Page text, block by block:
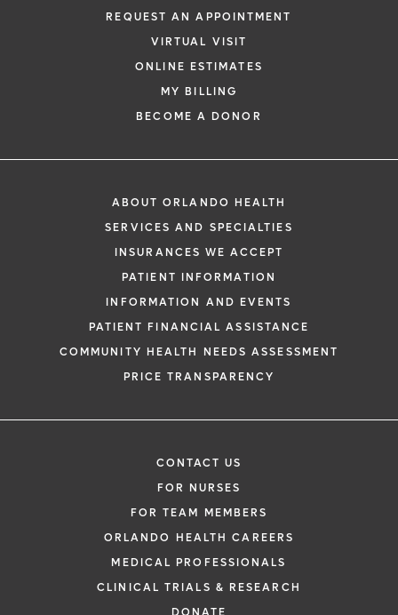
REQUEST AN APPOINTMENT
VIRTUAL VISIT
ONLINE ESTIMATES
MY BILLING
BECOME A DONOR
ABOUT ORLANDO HEALTH
SERVICES AND SPECIALTIES
INSURANCES WE ACCEPT
PATIENT INFORMATION
INFORMATION AND EVENTS
PATIENT FINANCIAL ASSISTANCE
COMMUNITY HEALTH NEEDS ASSESSMENT
PRICE TRANSPARENCY
CONTACT US
FOR NURSES
FOR TEAM MEMBERS
ORLANDO HEALTH CAREERS
MEDICAL PROFESSIONALS
CLINICAL TRIALS & RESEARCH